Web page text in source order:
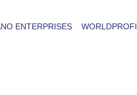
ENTERPRISES